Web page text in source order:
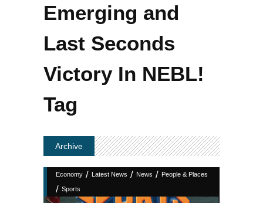
Emerging and
Last Seconds
Victory In NEBL!
Tag
Archive
Economy / Latest News / News / People & Places
/ Sports